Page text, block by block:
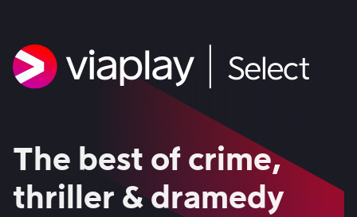
The best of crime,
thriller & dramedy